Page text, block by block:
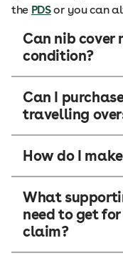
the PDSor you can
Can nib cover
condition?
Can I
travelling
How do I
What
need to get
claim?